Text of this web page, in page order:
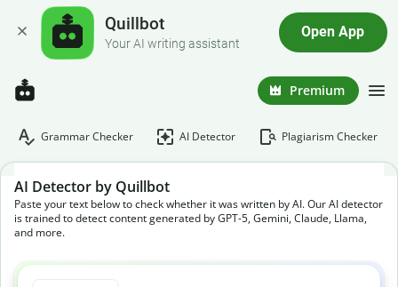
Quillbot
Your AI writing assistant
Open App
Premium
Grammar Checker AI Detector Plagiarism Checker
AI Detector by Quillbot
Paste your text below to check whether it was written by AI. Our AI detector
is trained to detect content generated by GPT-5, Gemini, Claude, Llama,
and more.